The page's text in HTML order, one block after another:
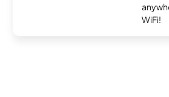
WiFi!